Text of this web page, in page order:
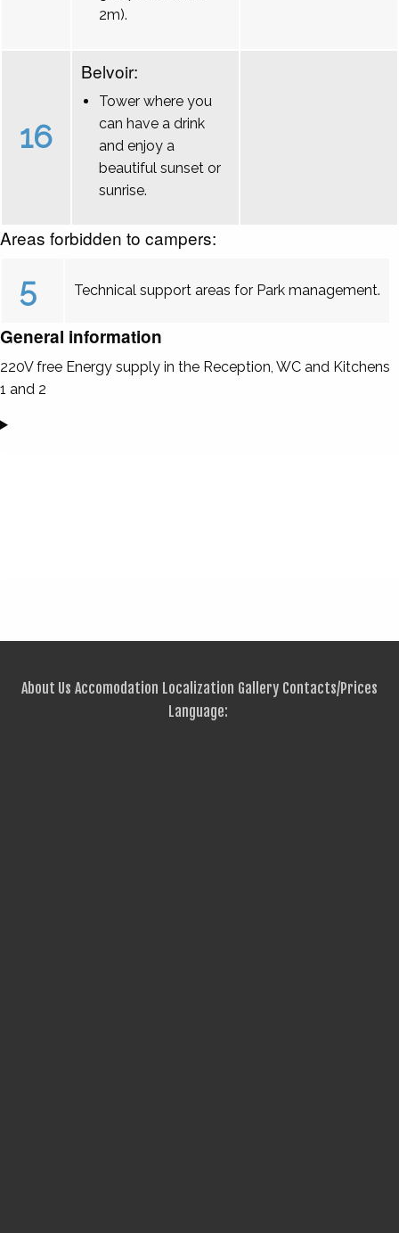
2m).
16
Belvoir:
Tower where you
can have a drink
and enjoy a
beautiful sunset or
sunrise.
Areas forbidden to campers:
5 Technical support areas for Park management.
General information
220V free Energy supply in the Reception, WC and Kitchens
1 and 2
About Us Accomodation Localization Gallery Contacts/Prices
Language: